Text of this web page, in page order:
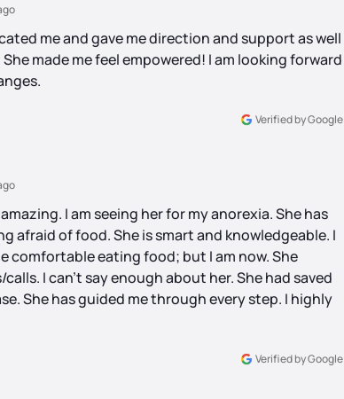
me and gave me direction and support as well
made me feel empowered! I am looking forward
Verified by Google
I am seeing her for my anorexia. She has
afraid of food. She is smart and knowledgeable. I
comfortable eating food; but I am now. She
I can’t say enough about her. She had saved
She has guided me through every step. I highly
Verified by Google